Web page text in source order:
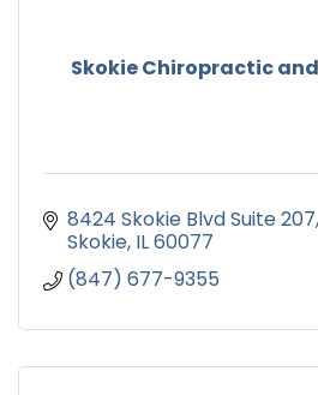
Skokie Chiropractic
8424 Skokie Blvd Suite 207
Skokie IL60077
(847) 677-9355